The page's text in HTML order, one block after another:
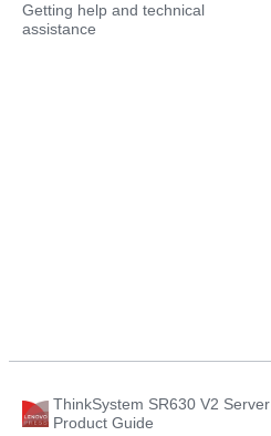
Getting help and technical
assistance
ThinkSystem SR630 V2 Server
Product Guide